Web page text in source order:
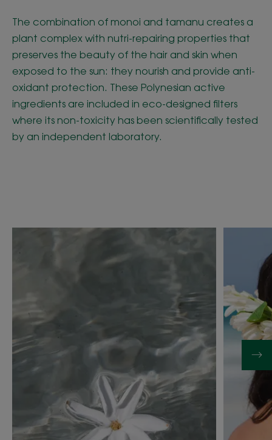
The combination of monoi and tamanu creates a
plant complex with nutri-repairing properties that
preserves the beauty of the hair and skin when
exposed to the sun: they nourish and provide anti-
oxidant protection. These Polynesian active
ingredients are included in eco-designed filters
where its non-toxicity has been scientifically tested
by an independent laboratory.